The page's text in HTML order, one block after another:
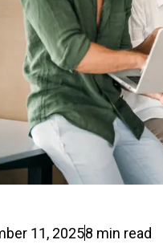
11, 20258 min read